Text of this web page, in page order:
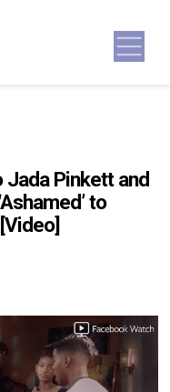
Jada Pinkett and
to